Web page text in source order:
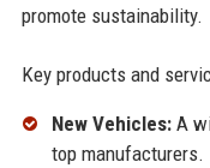
promote sustainability.
Key products and
New Vehicles:A
top manufacturers.